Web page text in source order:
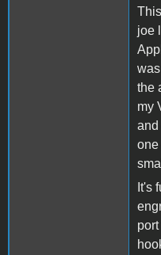
joe
the
my
and
one
It's